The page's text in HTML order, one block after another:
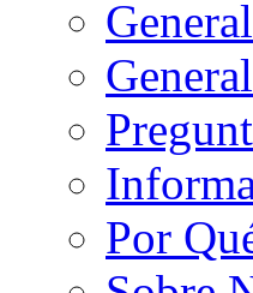
Por